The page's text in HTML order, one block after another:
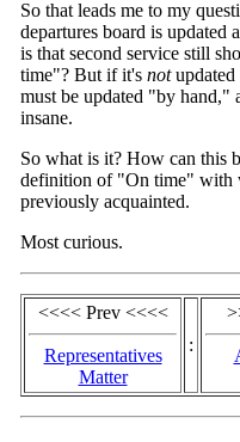
So that leads me to my
departures board is updated
is that second service still
time"? But if it's notupdated
must be updated "by hand,"
insane.
So what is it? How can this
definition of "On time" with
previously acquainted.
Most curious.
<<<< Prev <<<<
Representatives
Matter
: